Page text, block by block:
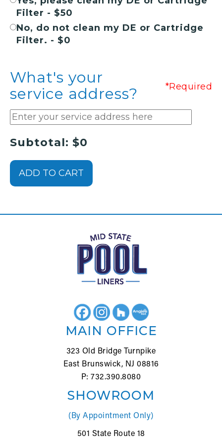
Filter - $50
No, do not clean my DE or Cartridge
Filter. - $0
What's your
service address?
*Required
Subtotal: $0
ADD TO CART
MAIN OFFICE
323 Old Bridge Turnpike
East Brunswick, NJ 08816
P: 732.390.8080
SHOWROOM
(By Appointment Only)
501 State Route 18